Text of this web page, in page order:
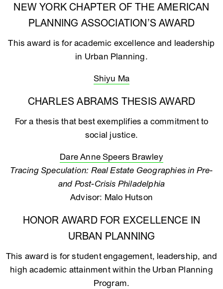
NEW YORK CHAPTER OF THE AMERICAN
PLANNING ASSOCIATION’S AWARD
This award is for academic excellence and leadership
in Urban Planning.
Shiyu Ma
CHARLES ABRAMS THESIS AWARD
For a thesis that best exemplifies a commitment to
social justice.
Dare Anne Speers Brawley
Tracing Speculation: Real Estate Geographies in Pre-
and Post-Crisis Philadelphia
Advisor: Malo Hutson
HONOR AWARD FOR EXCELLENCE IN
URBAN PLANNING
This award is for student engagement, leadership, and
high academic attainment within the Urban Planning
Program.